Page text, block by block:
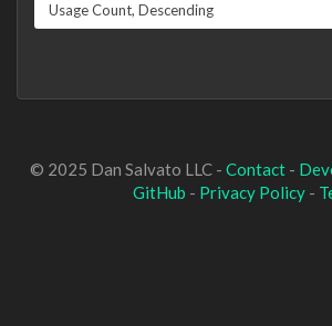
© 2025 Dan Salvato LLC - Contact-
GitHub - Privacy Policy -